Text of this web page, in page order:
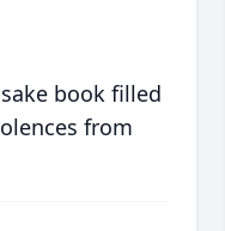
book filled
from